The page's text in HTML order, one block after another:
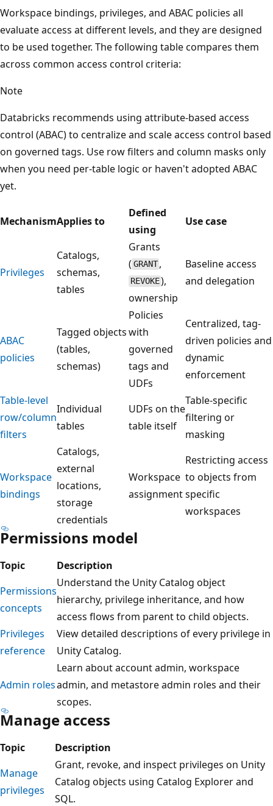
Workspace bindings, privileges, and ABAC policies all
evaluate access at different levels, and they are designed
to be used together. The following table compares them
across common access control criteria:
Note
Databricks recommends using attribute-based access
control (ABAC) to centralize and scale access control based
on governed tags. Use row filters and column masks only
when you need per-table logic or haven't adopted ABAC
yet.
MechanismApplies to
Defined
using
Use case
Privileges
Catalogs,
schemas,
tables
Grants
( GRANT ,
REVOKE),
ownership
Baseline access
and delegation
ABAC
policies
Tagged objects
(tables,
schemas)
Policies
with
governed
tags and
UDFs
Centralized, tag-
driven policies and
dynamic
enforcement
Table-level
row/column
filters
Individual
tables
UDFs on the
table itself
Table-specific
filtering or
masking
Workspace
bindings
Catalogs,
external
locations,
storage
credentials
Workspace
assignment
Restricting access
to objects from
specific
workspaces
Permissions model
Topic
Description
Permissions
concepts
Understand the Unity Catalog object
hierarchy, privilege inheritance, and how
access flows from parent to child objects.
Privileges
reference
View detailed descriptions of every privilege in
Unity Catalog.
Admin roles
Learn about account admin, workspace
admin, and metastore admin roles and their
scopes.
Manage access
Topic
Description
Manage
privileges
Grant, revoke, and inspect privileges on Unity
Catalog objects using Catalog Explorer and
SQL.